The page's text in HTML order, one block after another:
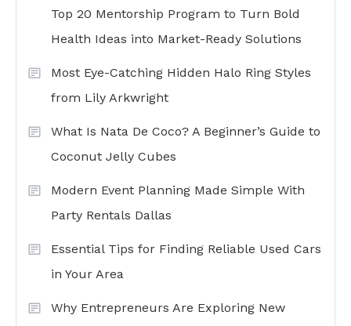
Top 20 Mentorship Program to Turn Bold
Health Ideas into Market-Ready Solutions
Most Eye-Catching Hidden Halo Ring Styles
from Lily Arkwright
What Is Nata De Coco? A Beginner’s Guide to
Coconut Jelly Cubes
Modern Event Planning Made Simple With
Party Rentals Dallas
Essential Tips for Finding Reliable Used Cars
in Your Area
Why Entrepreneurs Are Exploring New